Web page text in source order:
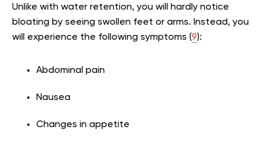
Unlike with water retention, you will hardly notice
bloating by seeing swollen feet or arms. Instead, you
will experience the following symptoms (9):
Abdominal pain
Nausea
Changes in appetite